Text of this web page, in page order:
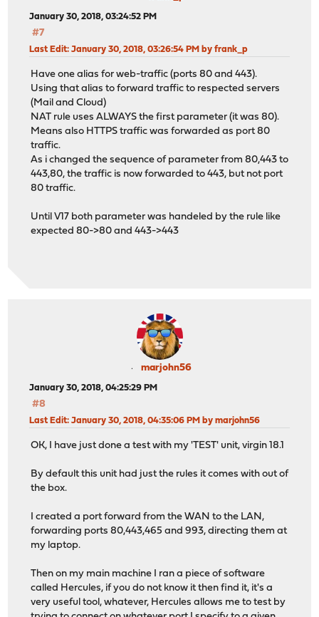
January 30, 2018, 03:24:52 PM
#7
Last Edit: January 30, 2018, 03:26:54 PM by frank_p
Have one alias for web-traffic (ports 80 and 443).
Using that alias to forward traffic to respected servers
(Mail and Cloud)
NAT rule uses ALWAYS the first parameter (it was 80).
Means also HTTPS traffic was forwarded as port 80
traffic.
As i changed the sequence of parameter from 80,443 to
443,80, the traffic is now forwarded to 443, but not port
80 traffic.
Until V17 both parameter was handeled by the rule like
expected 80->80 and 443->443
marjohn56
January 30, 2018, 04:25:29 PM
#8
Last Edit: January 30, 2018, 04:35:06 PM by marjohn56
OK, I have just done a test with my 'TEST' unit, virgin 18.1
By default this unit had just the rules it comes with out of
the box.
I created a port forward from the WAN to the LAN,
forwarding ports 80,443,465 and 993, directing them at
my laptop.
Then on my main machine I ran a piece of software
called Hercules, if you do not know it then find it, it's a
very useful tool, whatever, Hercules allows me to test by